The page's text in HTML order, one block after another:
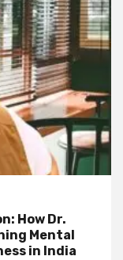
How Dr.
Mental
in India